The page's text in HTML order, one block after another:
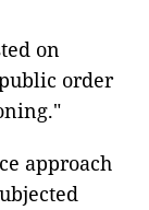
on
order
approach